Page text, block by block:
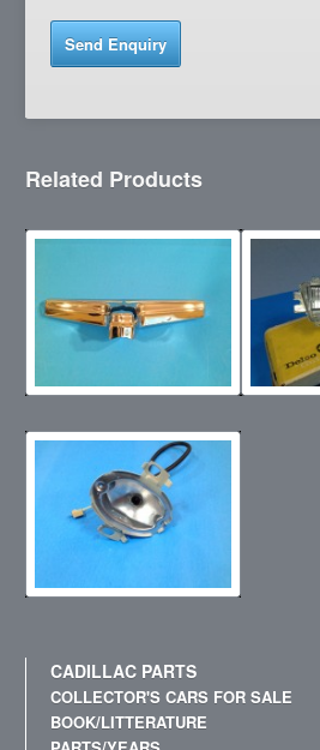
Related Products
CADILLAC PARTS
COLLECTOR'S CARS FOR SALE
BOOK/LITTERATURE